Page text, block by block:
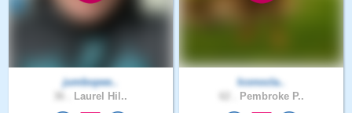
jumbopee..
Laurel Hil..
Iconocla..
Pembroke P..